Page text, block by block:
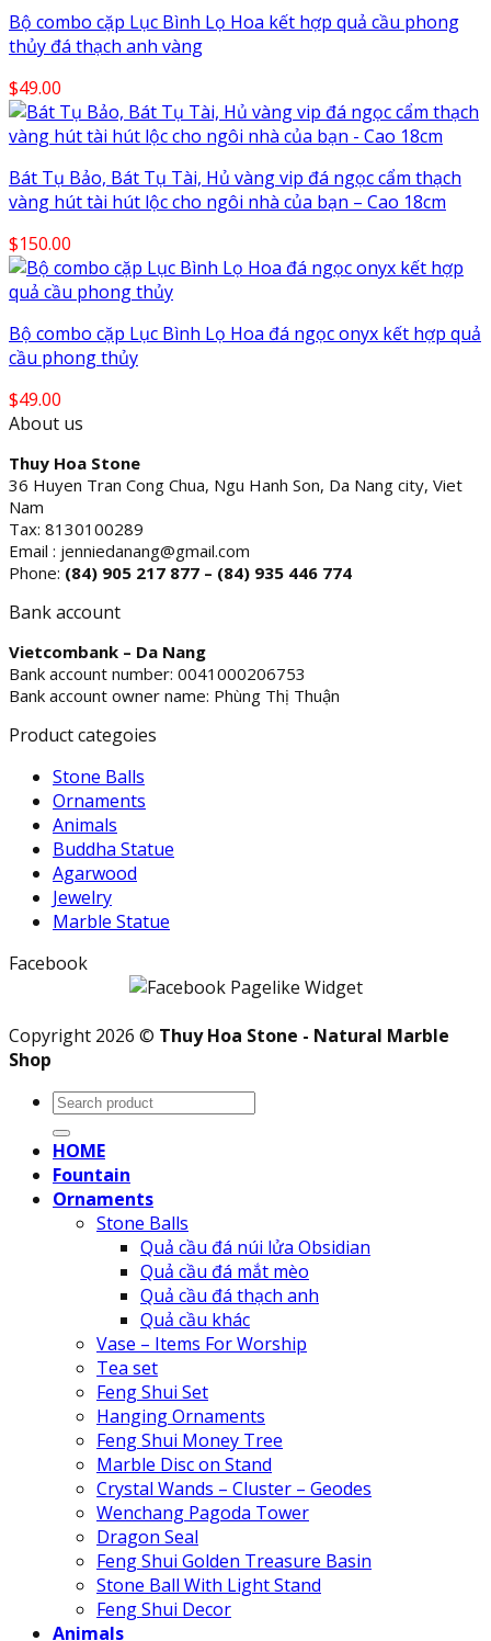
Bộ combo cặp Lục Bình Lọ Hoa kết hợp quả cầu phong
thủy đá thạch anh vàng
$49.00
Bát Tụ Bảo, Bát Tụ Tài, Hủ vàng vip đá ngọc cẩm thạch
vàng hút tài hút lộc cho ngôi nhà của bạn – Cao 18cm
$150.00
Bộ combo cặp Lục Bình Lọ Hoa đá ngọc onyx kết hợp quả
cầu phong thủy
$49.00
About us
Thuy Hoa Stone
36 Huyen Tran Cong Chua, Ngu Hanh Son, Da Nang city, Viet
Nam
Tax: 8130100289
Email : jenniedanang@gmail.com
Phone: (84) 905 217 877 – (84) 935 446 774
Bank account
Vietcombank – Da Nang
Bank account number: 0041000206753
Bank account owner name: Phùng Thị Thuận
Product categoies
Stone Balls
Ornaments
Animals
Buddha Statue
Agarwood
Jewelry
Marble Statue
Facebook
Copyright 2026 © Thuy Hoa Stone - Natural Marble
Shop
Search
for:
HOME
Fountain
Ornaments
Stone Balls
Quả cầu đá núi lửa Obsidian
Quả cầu đá mắt mèo
Quả cầu đá thạch anh
Quả cầu khác
Vase – Items For Worship
Tea set
Feng Shui Set
Hanging Ornaments
Feng Shui Money Tree
Marble Disc on Stand
Crystal Wands – Cluster – Geodes
Wenchang Pagoda Tower
Dragon Seal
Feng Shui Golden Treasure Basin
Stone Ball With Light Stand
Feng Shui Decor
Animals